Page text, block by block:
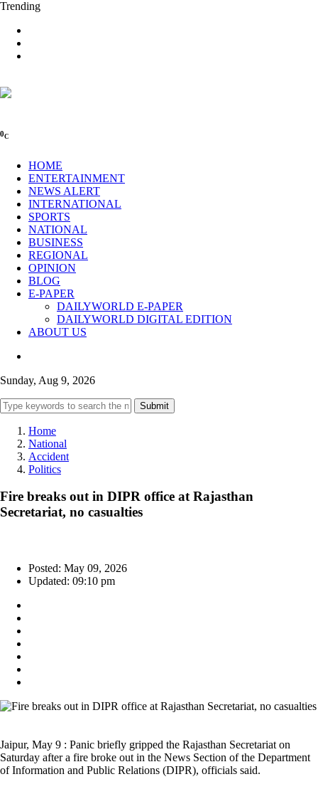
Trending
0C
HOME
ENTERTAINMENT
NEWS ALERT
INTERNATIONAL
SPORTS
NATIONAL
BUSINESS
REGIONAL
OPINION
BLOG
E-PAPER
DAILYWORLD E-PAPER
DAILYWORLD DIGITAL EDITION
ABOUT US
Sunday, Aug 9, 2026
Submit
Home
National
Accident
Politics
Fire breaks out in DIPR office at Rajasthan
Secretariat, no casualties
Posted: May 09, 2026
Updated: 09:10 pm
Jaipur, May 9 : Panic briefly gripped the Rajasthan Secretariat on
Saturday after a fire broke out in the News Section of the Department
of Information and Public Relations (DIPR), officials said.